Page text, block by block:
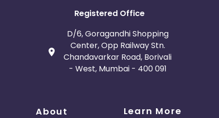
Registered Office
D/6, Goragandhi Shopping
Center, Opp Railway Stn.
Chandavarkar Road, Borivali
- West, Mumbai - 400 091
About Learn More